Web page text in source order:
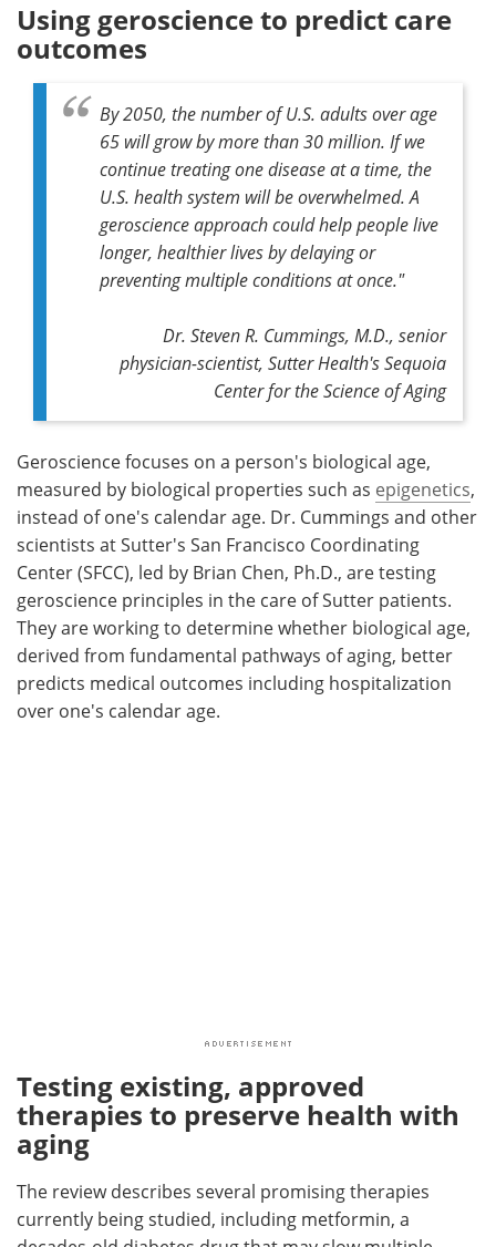
Using geroscience to predict care
outcomes
By 2050, the number of U.S. adults over age
65 will grow by more than 30 million. If we
continue treating one disease at a time, the
U.S. health system will be overwhelmed. A
geroscience approach could help people live
longer, healthier lives by delaying or
preventing multiple conditions at once."
Dr. Steven R. Cummings, M.D., senior
physician-scientist, Sutter Health's Sequoia
Center for the Science of Aging
Geroscience focuses on a person's biological age,
measured by biological properties such as epigenetics,
instead of one's calendar age. Dr. Cummings and other
scientists at Sutter's San Francisco Coordinating
Center (SFCC), led by Brian Chen, Ph.D., are testing
geroscience principles in the care of Sutter patients.
They are working to determine whether biological age,
derived from fundamental pathways of aging, better
predicts medical outcomes including hospitalization
over one's calendar age.
Testing existing, approved
therapies to preserve health with
aging
The review describes several promising therapies
currently being studied, including metformin, a